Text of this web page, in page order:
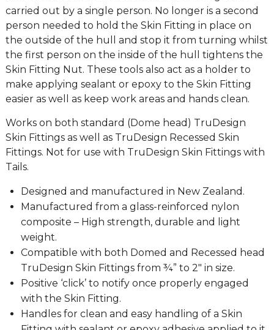
carried out by a single person. No longer is a second
person needed to hold the Skin Fitting in place on
the outside of the hull and stop it from turning whilst
the first person on the inside of the hull tightens the
Skin Fitting Nut. These tools also act as a holder to
make applying sealant or epoxy to the Skin Fitting
easier as well as keep work areas and hands clean.
Works on both standard (Dome head) TruDesign
Skin Fittings as well as TruDesign Recessed Skin
Fittings. Not for use with TruDesign Skin Fittings with
Tails.
Designed and manufactured in New Zealand.
Manufactured from a glass-reinforced nylon
composite – High strength, durable and light
weight.
Compatible with both Domed and Recessed head
TruDesign Skin Fittings from ¾” to 2″ in size.
Positive ‘click’ to notify once properly engaged
with the Skin Fitting.
Handles for clean and easy handling of a Skin